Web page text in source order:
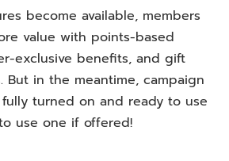
become available, members
value with points-based
exclusive benefits, and gift
But in the meantime, campaign
turned on and ready to use
use one if offered!